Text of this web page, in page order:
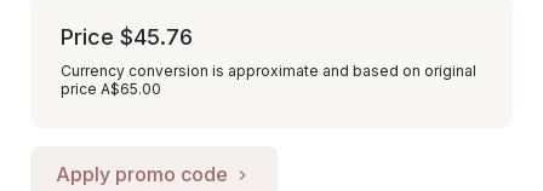
Price $45.76
Currency conversion is approximate and based on original
price A$65.00
Apply promo code